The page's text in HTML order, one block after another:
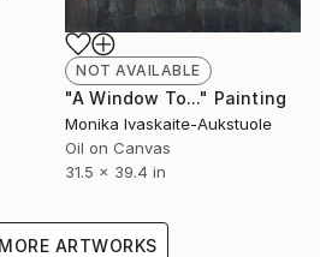
NOT AVAILABLE
"A Window To..." Painting
Monika Ivaskaite-Aukstuole
Oil on Canvas
31.5 x 39.4 in
ARTWORKS